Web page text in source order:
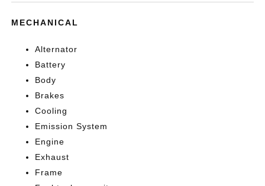
MECHANICAL
Alternator
Battery
Body
Brakes
Cooling
Emission System
Engine
Exhaust
Frame